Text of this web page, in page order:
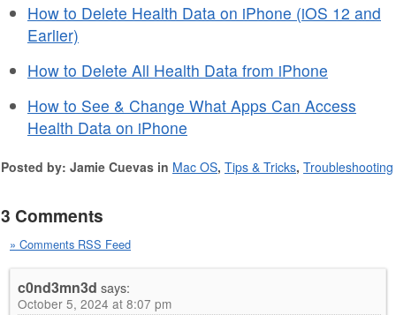
How to Delete Health Data on iPhone (iOS 12 and
Earlier)
How to Delete All Health Data from iPhone
How to See & Change What Apps Can Access
Health Data on iPhone
Posted by: Jamie Cuevas in Mac OS, Tips & Tricks, Troubleshooting
3 Comments
» Comments RSS Feed
c0nd3mn3d says:
October 5, 2024 at 8:07 pm